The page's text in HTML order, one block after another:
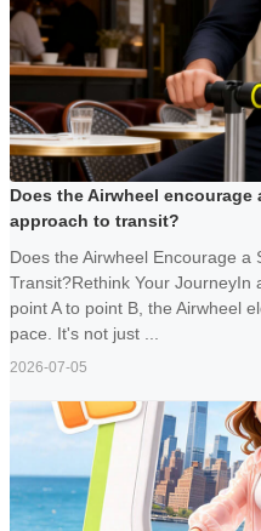
Does the Airwheel
approach to transit?
Does the Airwheel Encourage a
Transit?Rethink Your JourneyIn
point A to point B, the Airwheel
pace. It's not just ...
2026-07-05